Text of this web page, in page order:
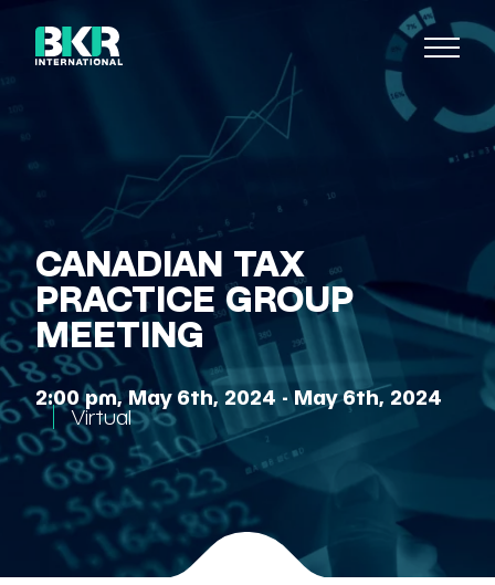
CANADIAN TAX
PRACTICE GROUP
MEETING
2:00 pm, May 6th, 2024 - May 6th, 2024
Virtual